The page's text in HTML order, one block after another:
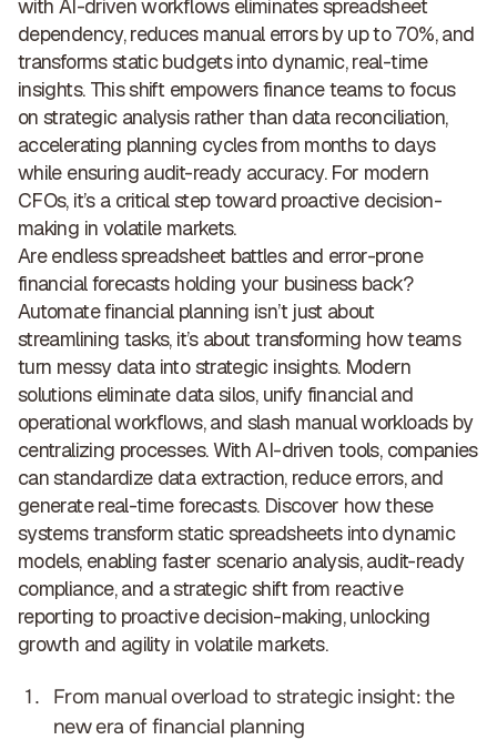
with AI-driven workflows eliminates spreadsheet
dependency, reduces manual errors by up to 70%, and
transforms static budgets into dynamic, real-time
insights. This shift empowers finance teams to focus
on strategic analysis rather than data reconciliation,
accelerating planning cycles from months to days
while ensuring audit-ready accuracy. For modern
CFOs, it’s a critical step toward proactive decision-
making in volatile markets.
Are endless spreadsheet battles and error-prone
financial forecasts holding your business back?
Automate financial planning isn’t just about
streamlining tasks, it’s about transforming how teams
turn messy data into strategic insights. Modern
solutions eliminate data silos, unify financial and
operational workflows, and slash manual workloads by
centralizing processes. With AI-driven tools, companies
can standardize data extraction, reduce errors, and
generate real-time forecasts. Discover how these
systems transform static spreadsheets into dynamic
models, enabling faster scenario analysis, audit-ready
compliance, and a strategic shift from reactive
reporting to proactive decision-making,unlocking
growth and agility in volatile markets.
From manual overload to strategic insight: the
new era of financial planning